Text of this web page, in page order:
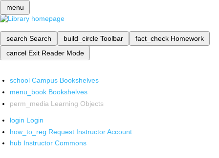
menu
search Search build_circle Toolbar fact_check Homework
cancel Exit Reader Mode
school Campus Bookshelves
menu_book Bookshelves
perm_media Learning Objects
login Login
how_to_reg Request Instructor Account
hub Instructor Commons